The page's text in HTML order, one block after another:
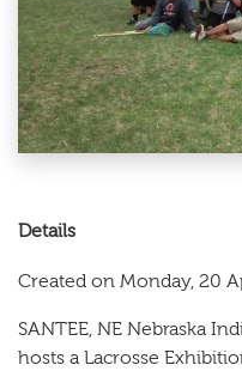
Details
Created on Monday, 20
SANTEE, NE Nebraska
hosts a Lacrosse